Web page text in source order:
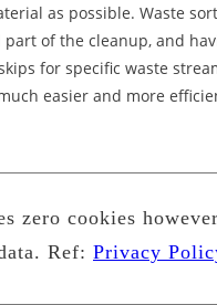
as possible. Waste
part of the cleanup, and
for specific waste
easier and more